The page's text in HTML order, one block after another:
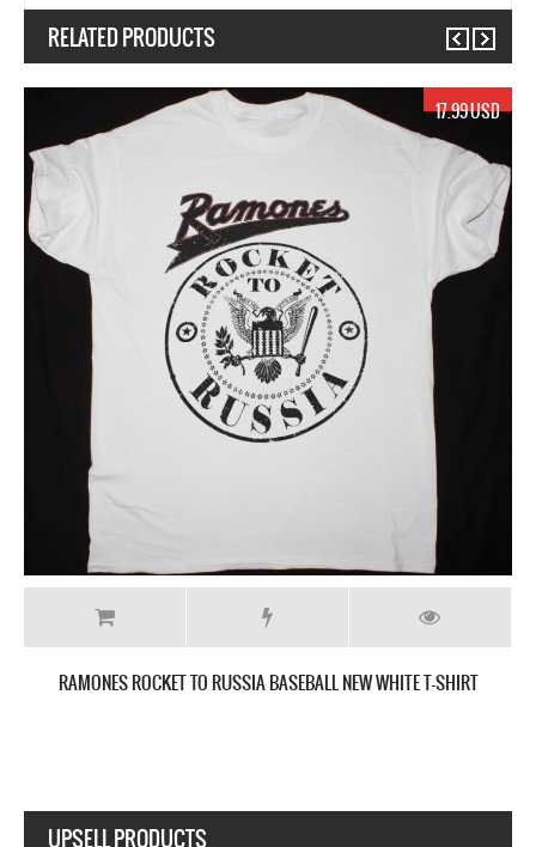
RELATED PRODUCTS
RAMONES ROCKET TO RUSSIA BASEBALL NEW GREY T-
UPSELL PRODUCTS